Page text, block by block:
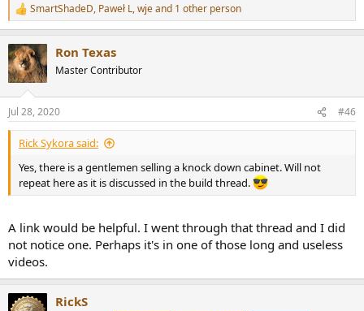
R
e
c
t
i
n
s
:
SmartShadeD, Paweł L,wjeand 1 other person
Ron Texas
Master Contributor
Jul 28, 2020 #46
Rick Sykora said:
Yes, there is a gentlemen selling a knock down cabinet. Will not
repeat here as it is discussed in the build thread.
A link would be helpful. I went through that thread and I did
not notice one. Perhaps it's in one of those long and useless
videos.
RickS